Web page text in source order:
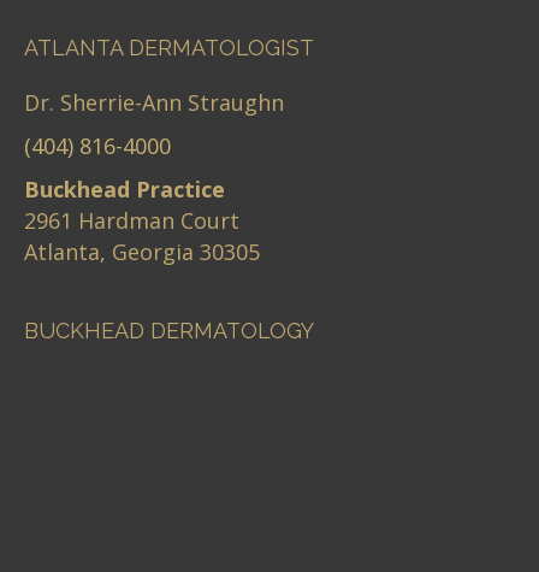
ATLANTA DERMATOLOGIST
Dr. Sherrie-Ann Straughn
(404) 816-4000
Buckhead Practice
2961 Hardman Court
Atlanta, Georgia 30305
BUCKHEAD DERMATOLOGY